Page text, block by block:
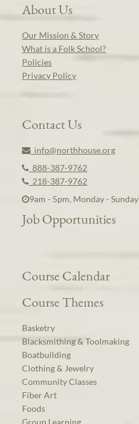
About Us
Our Mission & Story
What is a Folk School?
Policies
Privacy Policy
Contact Us
info@northhouse.org
888-387-9762
218-387-9762
9am - 5pm, Monday - Sunday
Job Opportunities
Course Calendar
Course Themes
Basketry
Blacksmithing & Toolmaking
Boatbuilding
Clothing & Jewelry
Community Classes
Fiber Art
Foods